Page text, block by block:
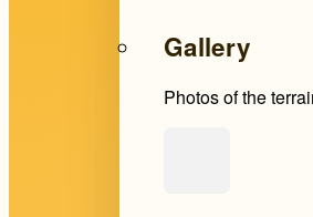
Gallery
Photos of the